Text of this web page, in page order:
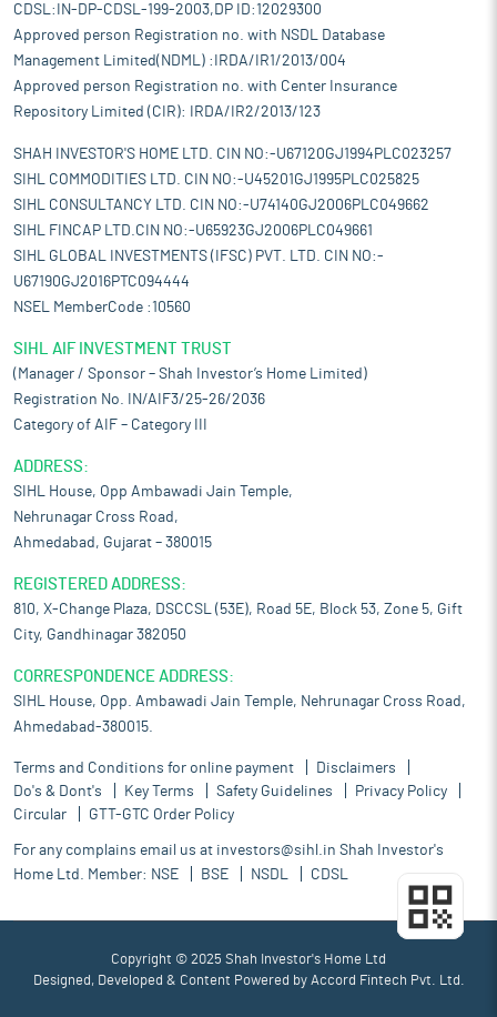
CDSL:IN-DP-CDSL-199-2003,DP ID:12029300
Approved person Registration no. with NSDL Database
Management Limited(NDML) :IRDA/IR1/2013/004
Approved person Registration no. with Center Insurance
Repository Limited (CIR): IRDA/IR2/2013/123
SHAH INVESTOR'S HOME LTD. CIN NO:-U67120GJ1994PLC023257
SIHL COMMODITIES LTD. CIN NO:-U45201GJ1995PLC025825
SIHL CONSULTANCY LTD. CIN NO:-U74140GJ2006PLC049662
SIHL FINCAP LTD.CIN NO:-U65923GJ2006PLC049661
SIHL GLOBAL INVESTMENTS (IFSC) PVT. LTD. CIN NO:-
U67190GJ2016PTC094444
NSEL MemberCode :10560
SIHL AIF INVESTMENT TRUST
(Manager / Sponsor – Shah Investor’s Home Limited)
Registration No. IN/AIF3/25-26/2036
Category of AIF – Category III
ADDRESS:
SIHL House, Opp Ambawadi Jain Temple,
Nehrunagar Cross Road,
Ahmedabad, Gujarat – 380015
REGISTERED ADDRESS:
810, X-Change Plaza, DSCCSL (53E), Road 5E, Block 53, Zone 5, Gift
City, Gandhinagar 382050
CORRESPONDENCE ADDRESS:
SIHL House, Opp. Ambawadi Jain Temple, Nehrunagar Cross Road,
Ahmedabad-380015.
Terms and Conditions for online payment
Disclaimers
Do's & Dont's
Key Terms Safety Guidelines
Privacy Policy
Circular
GTT-GTC Order Policy
For any complains email us at investors@sihl.in Shah Investor's
Home Ltd. Member: NSE BSE NSDL CDSL
Copyright © 2025 Shah Investor's Home Ltd
Designed, Developed & Content Powered by Accord Fintech Pvt. Ltd.